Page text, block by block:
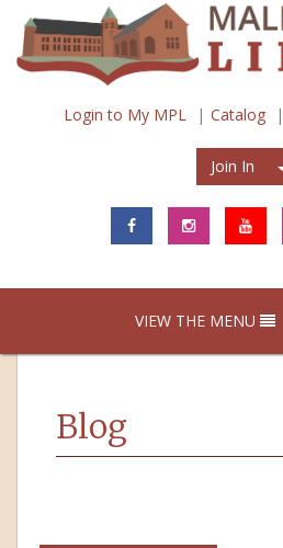
Login to My MPL Catalog
Join In
VIEW THE MENU
Blog